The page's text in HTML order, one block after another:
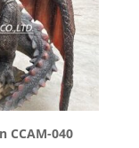
CCAM-040